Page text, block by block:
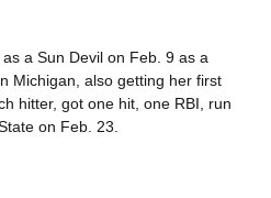
a Sun Devil on Feb. 9 as a
Michigan, also getting her first
hitter, got one hit, one RBI, run
on Feb. 23.